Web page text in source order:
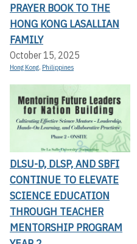
PRAYER BOOK TO THE
HONG KONG LASALLIAN
FAMILY
October 15, 2025
Hong Kong, Philippines
DLSU-D, DLSP, AND SBFI
CONTINUE TO ELEVATE
SCIENCE EDUCATION
THROUGH TEACHER
MENTORSHIP PROGRAM